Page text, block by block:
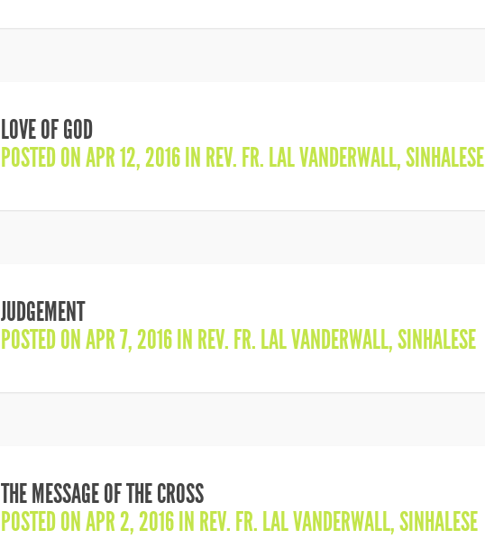
LOVE OF GOD
POSTED ON APR 12, 2016 INREV. FR. LAL VANDERWALL,SINHALESE
JUDGEMENT
POSTED ON APR 7, 2016 INREV. FR. LAL VANDERWALL,SINHALESE
THE MESSAGE OF THE CROSS
POSTED ON APR 2, 2016 INREV. FR. LAL VANDERWALL,SINHALESE